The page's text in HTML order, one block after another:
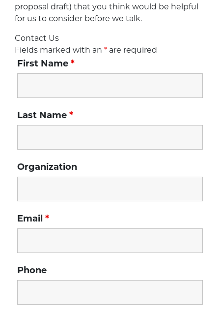
proposal draft) that you think would be helpful
for us to consider before we talk.
Contact Us
Fields marked with an * are required
First Name *
Last Name *
Organization
Email *
Phone